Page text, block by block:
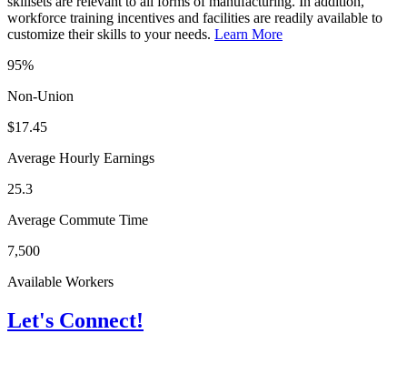
workforce training incentives and facilities are readily available to
customize their skills to your needs. Learn More
95%
Non-Union
$17.45
Average Hourly Earnings
25.3
Average Commute Time
7,500
Available Workers
Let's Connect!